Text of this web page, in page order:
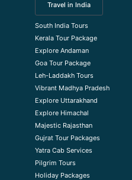
Travel in India
South India Tours
Kerala Tour Package
Explore Andaman
Goa Tour Package
Leh-Laddakh Tours
Vibrant Madhya Pradesh
Explore Uttarakhand
Explore Himachal
Majestic Rajasthan
Gujrat Tour Packages
Yatra Cab Services
Pilgrim Tours
Holiday Packages